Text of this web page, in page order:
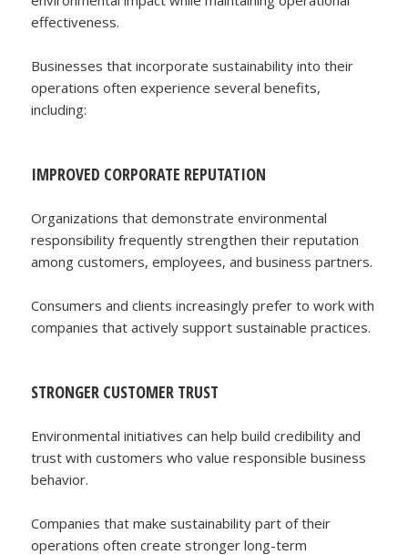
effectiveness.
Businesses that incorporate sustainability into their
operations often experience several benefits,
including:
IMPROVED CORPORATE REPUTATION
Organizations that demonstrate environmental
responsibility frequently strengthen their reputation
among customers, employees, and business partners.
Consumers and clients increasingly prefer to work with
companies that actively support sustainable practices.
STRONGER CUSTOMER TRUST
Environmental initiatives can help build credibility and
trust with customers who value responsible business
behavior.
Companies that make sustainability part of their
operations often create stronger long-term